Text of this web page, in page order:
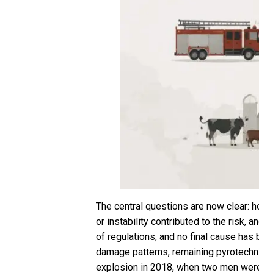
The central questions are now clear:
or instability contributed to the risk,
of regulations, and no final cause
damage patterns, remaining
explosion in 2018, when two men